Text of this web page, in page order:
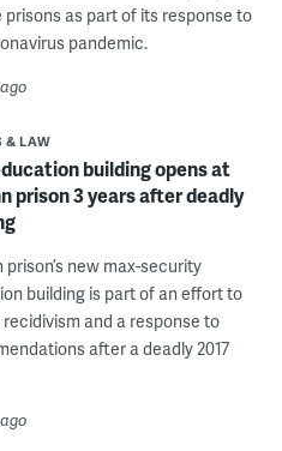
prisons as part of its response to
pandemic.
& LAW
building opens at
prison 3 years after deadly
prison’s new max-security
building is part of an effort to
and a response to
after a deadly 2017